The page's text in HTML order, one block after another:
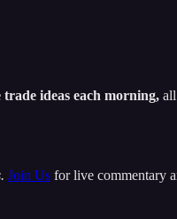
ideas each morning,
Join Us for live commentary